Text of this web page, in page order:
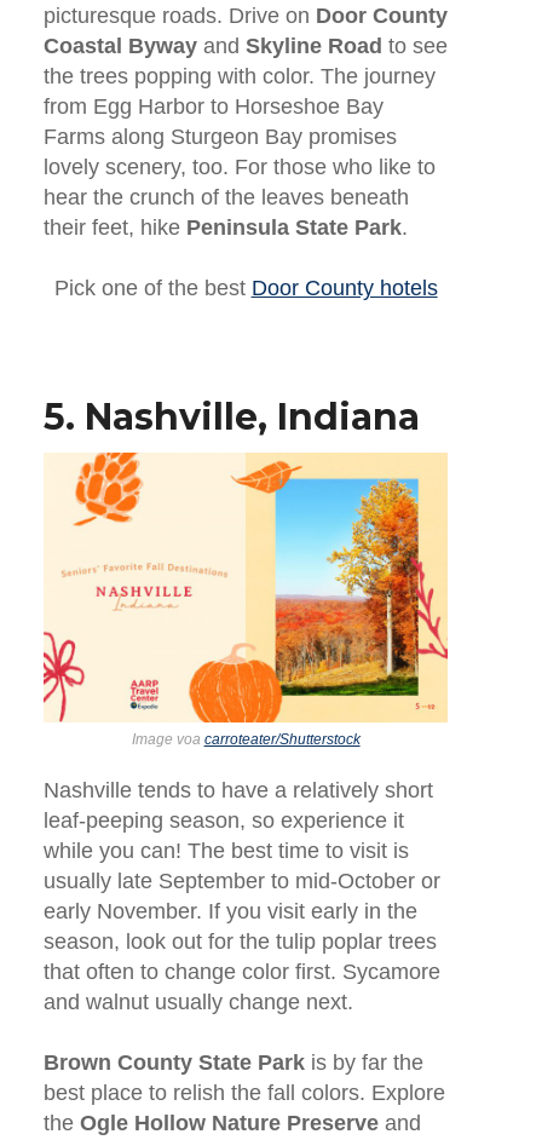
picturesque roads. Drive on Door County
Coastal Bywayand Skyline Road to see
the trees popping with color. The journey
from Egg Harbor to Horseshoe Bay
Farms along Sturgeon Bay promises
lovely scenery, too. For those who like to
hear the crunch of the leaves beneath
their feet, hike Peninsula State Park.
Pick one of the best Door County hotels
5. Nashville, Indiana
Image voa carroteater/Shutterstock
Nashville tends to have a relatively short
leaf-peeping season, so experience it
while you can! The best time to visit is
usually late September to mid-October or
early November. If you visit early in the
season, look out for the tulip poplar trees
that often to change color first. Sycamore
and walnut usually change next.
Brown County State Parkis by far the
best place to relish the fall colors. Explore
theOgle Hollow Nature Preserveand